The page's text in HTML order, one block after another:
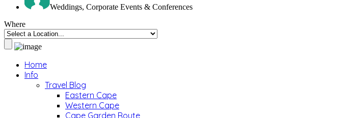
Weddings, Corporate Events & Conferences
Where
Home
Info
Travel Blog
Eastern Cape
Western Cape
Cape Garden Route